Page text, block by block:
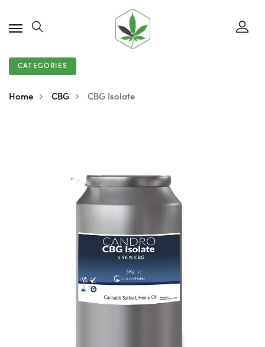
CATEGORIES
Home CBG CBG Isolate